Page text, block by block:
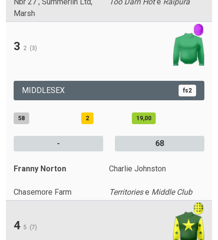
Marsh
3 2 (3)
MIDDLESEX fs2
58 2 19,00
- 68
Franny Norton Charlie Johnston
Chasemore Farm Territoriese Middle Club
4 5 (7)